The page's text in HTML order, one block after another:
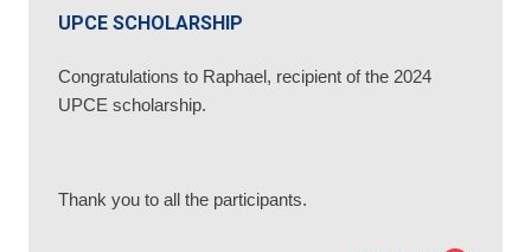
UPCE SCHOLARSHIP
Congratulations to Raphael, recipient of the 2024
UPCE scholarship.
Thank you to all the participants.